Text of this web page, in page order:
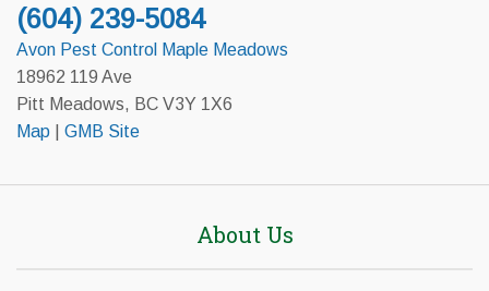
(604) 239-5084
Avon Pest Control Maple Meadows
18962 119 Ave
Pitt Meadows, BC V3Y 1X6
Map
GMB Site
About Us